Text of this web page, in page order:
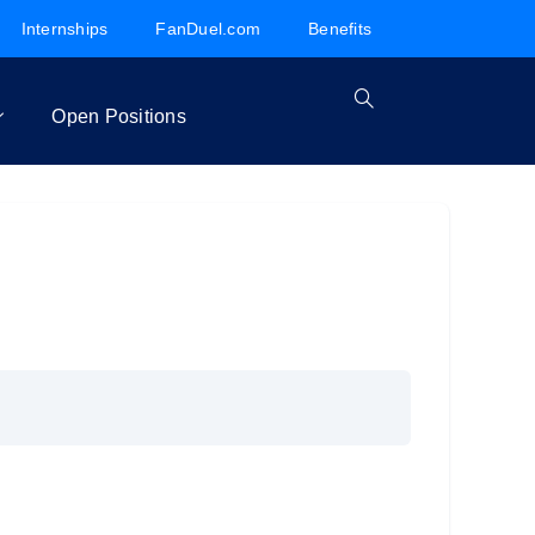
Internships FanDuel.com Benefits
Open Positions